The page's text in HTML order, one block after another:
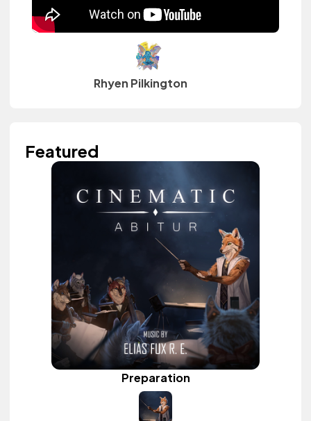
Rhyen Pilkington
Featured
Preparation